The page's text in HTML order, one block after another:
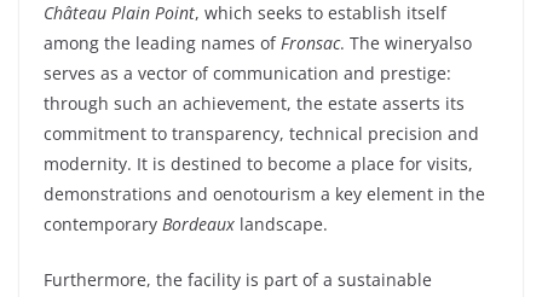
Château Plain Point, which seeks to establish itself
among the leading names ofFronsac. The wineryalso
serves as a vector of communication and prestige:
through such an achievement, the estate asserts its
commitment to transparency, technical precision and
modernity. It is destined to become a place for visits,
demonstrations and oenotourism a key element in the
contemporary Bordeaux landscape.
Furthermore, the facility is part of a sustainable